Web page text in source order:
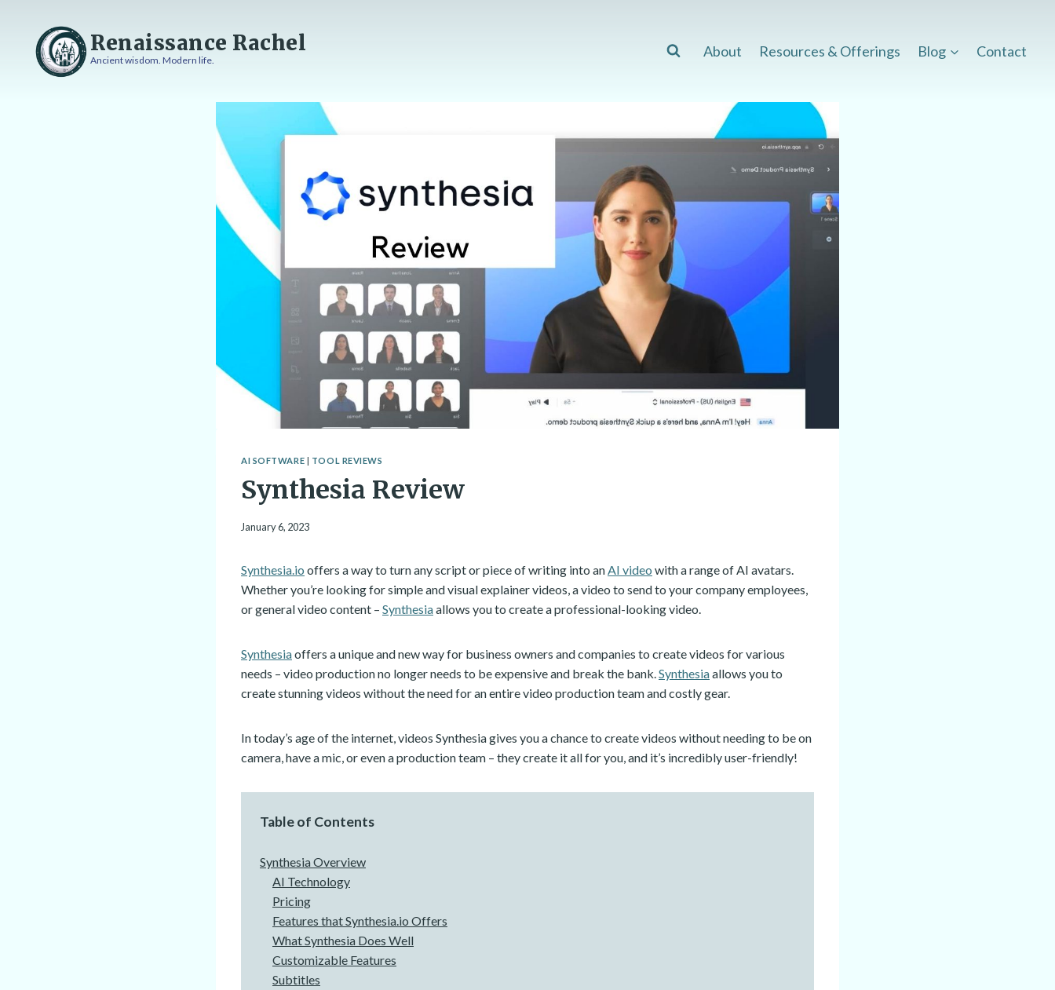
content
Renaissance Rachel
Ancient wisdom. Modern life.
About Resources & Offerings Blog Contact
AI SOFTWARE | TOOL REVIEWS
Synthesia Review
January 6, 2023
Synthesia.io offers a way to turn any script or piece of writing into anAI video with a range of AI avatars.
Whether you’re looking for simple and visual explainer videos, a video to send to your company employees,
or general video content – Synthesiaallows you to create a professional-looking video.
Synthesiaoffers a unique and new way for business owners and companies to create videos for various
needs – video production no longer needs to be expensive and break the bank.Synthesiaallows you to
create stunning videos without the need for an entire video production team and costly gear.
In today’s age of the internet, videos Synthesia gives you a chance to create videos without needing to be on
camera, have a mic, or even a production team – they create it all for you, and it’s incredibly user-friendly!
Table of Contents
Synthesia Overview
AI Technology
Pricing
Features that Synthesia.io Offers
What Synthesia Does Well
Customizable Features
Subtitles